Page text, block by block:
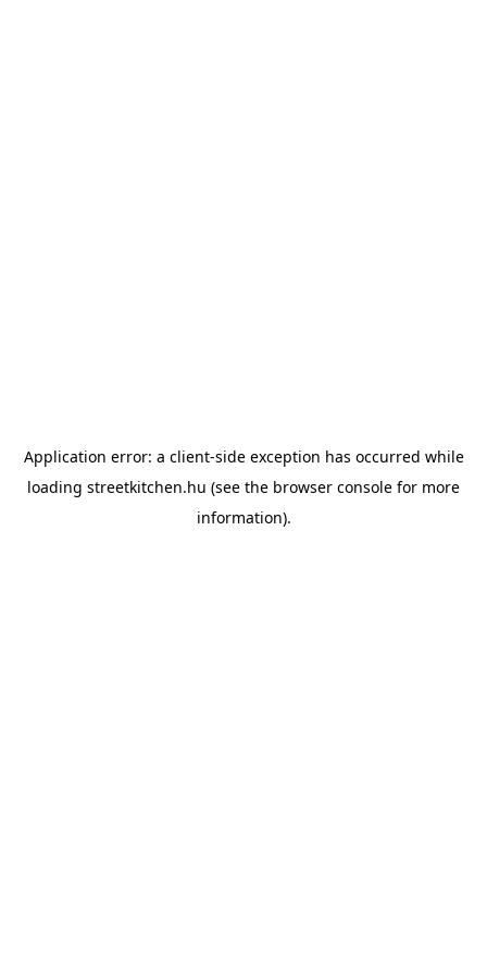
Application error: a client-side exception has occurred while
loading streetkitchen.hu (see the browser console for more
information).